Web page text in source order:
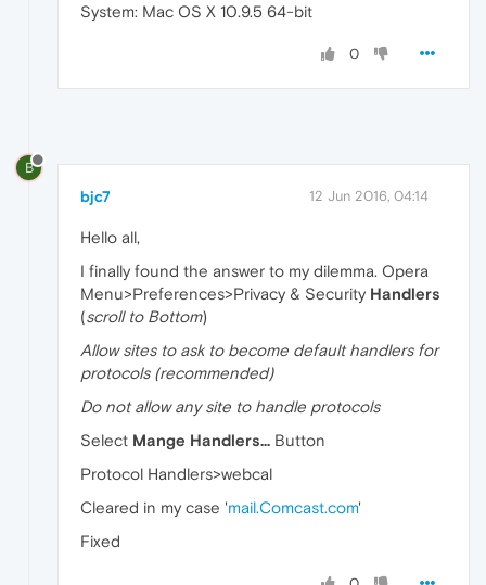
System: Mac OS X 10.9.5 64-bit
0
B
bjc7 12 Jun 2016, 04:14
Hello all,
I finally found the answer to my dilemma. Opera
Menu>Preferences>Privacy & Security Handlers
(scroll to Bottom)
Allow sites to ask to become default handlers for
protocols (recommended)
Do not allow any site to handle protocols
Select Mange Handlers... Button
Protocol Handlers>webcal
Cleared in my case 'mail.Comcast.com'
Fixed